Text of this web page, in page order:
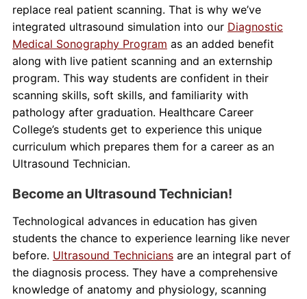
replace real patient scanning. That is why we’ve
integrated ultrasound simulation into our Diagnostic
Medical Sonography Program as an added benefit
along with live patient scanning and an externship
program. This way students are confident in their
scanning skills, soft skills, and familiarity with
pathology after graduation. Healthcare Career
College’s students get to experience this unique
curriculum which prepares them for a career as an
Ultrasound Technician.
Become an Ultrasound Technician!
Technological advances in education has given
students the chance to experience learning like never
before. Ultrasound Techniciansare an integral part of
the diagnosis process. They have a comprehensive
knowledge of anatomy and physiology, scanning